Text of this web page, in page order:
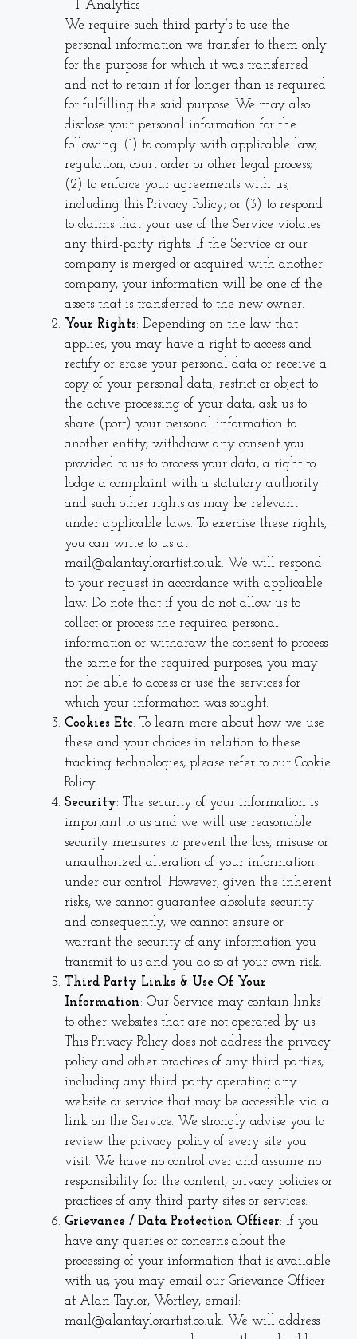
Analytics
We require such third party’s to use the
personal information we transfer to them only
for the purpose for which it was transferred
and not to retain it for longer than is required
for fulfilling the said purpose. We may also
disclose your personal information for the
following: (1) to comply with applicable law,
regulation, court order or other legal process;
(2) to enforce your agreements with us,
including this Privacy Policy; or (3) to respond
to claims that your use of the Service violates
any third-party rights. If the Service or our
company is merged or acquired with another
company, your information will be one of the
assets that is transferred to the new owner.
Your Rights: Depending on the law that
applies, you may have a right to access and
rectify or erase your personal data or receive a
copy of your personal data, restrict or object to
the active processing of your data, ask us to
share (port) your personal information to
another entity, withdraw any consent you
provided to us to process your data, a right to
lodge a complaint with a statutory authority
and such other rights as may be relevant
under applicable laws. To exercise these rights,
you can write to us at
mail@alantaylorartist.co.uk. We will respond
to your request in accordance with applicable
law. Do note that if you do not allow us to
collect or process the required personal
information or withdraw the consent to process
the same for the required purposes, you may
not be able to access or use the services for
which your information was sought.
Cookies Etc. To learn more about how we use
these and your choices in relation to these
tracking technologies, please refer to our Cookie
Policy.
Security: The security of your information is
important to us and we will use reasonable
security measures to prevent the loss, misuse or
unauthorized alteration of your information
under our control. However, given the inherent
risks, we cannot guarantee absolute security
and consequently, we cannot ensure or
warrant the security of any information you
transmit to us and you do so at your own risk.
Third Party Links & Use Of Your
Information: Our Service may contain links
to other websites that are not operated by us.
This Privacy Policy does not address the privacy
policy and other practices of any third parties,
including any third party operating any
website or service that may be accessible via a
link on the Service. We strongly advise you to
review the privacy policy of every site you
visit. We have no control over and assume no
responsibility for the content, privacy policies or
practices of any third party sites or services.
Grievance / Data Protection Officer: If you
have any queries or concerns about the
processing of your information that is available
with us, you may email our Grievance Officer
at Alan Taylor, Wortley, email:
mail@alantaylorartist.co.uk. We will address